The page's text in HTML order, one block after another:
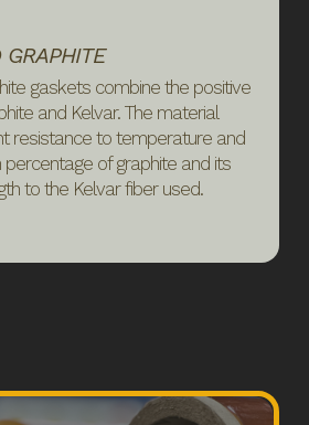
GRAPHITE
gaskets combine the positive
and Kelvar. The material
resistance to temperature and
percentage of graphite and its
to the Kelvar fiber used.